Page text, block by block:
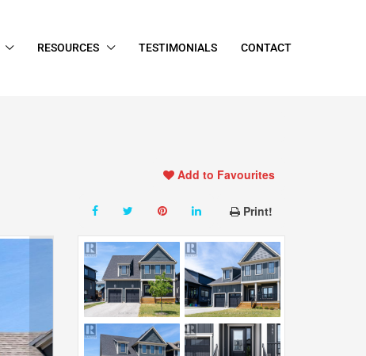
RESOURCES TESTIMONIALS CONTACT
Add to Favourites
Print!